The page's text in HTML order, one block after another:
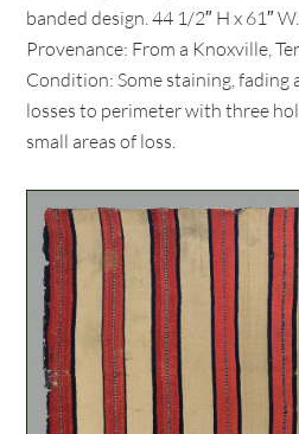
banded design. 44 1/2″ H x 61″
Provenance: From a Knoxville,
Condition: Some staining, fading
losses to perimeter with three
small areas of loss.